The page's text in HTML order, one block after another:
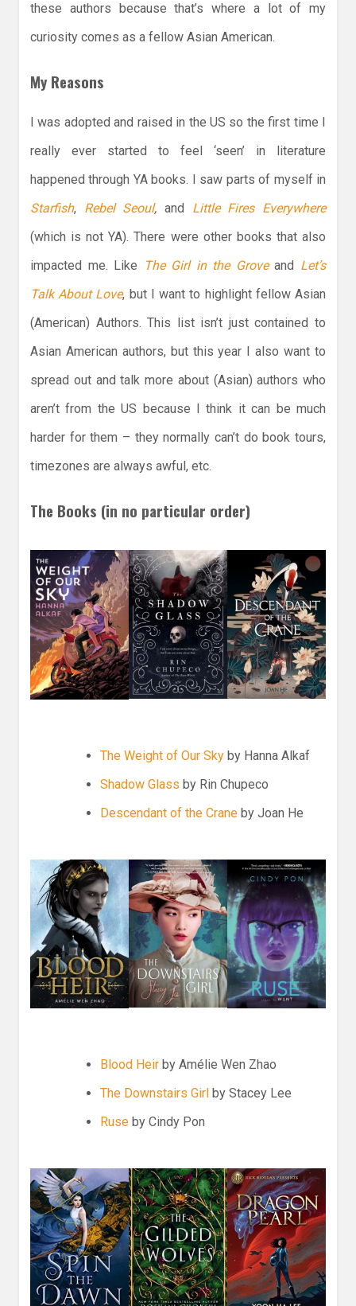
these authors because that’s where a lot of my
curiosity comes as a fellow Asian American.
My Reasons
I was adopted and raised in the US so the first time I
really ever started to feel ‘seen’ in literature
happened through YA books. I saw parts of myself in
Starfish, Rebel Seoul,and Little Fires Everywhere
(which is not YA). There were other books that also
impacted me. Like
The Girl in the Groveand Let’s
Talk About Love, but I want to highlight fellow Asian
(American) Authors. This list isn’t just contained to
Asian American authors, but this year I also want to
spread out and talk more about (Asian) authors who
aren’t from the US because I think it can be much
harder for them – they normally can’t do book tours,
timezones are always awful, etc.
The Books (in no particular order)
The Weight of Our Sky by Hanna Alkaf
Shadow Glass by Rin Chupeco
Descendant of the Crane by Joan He
Blood Heir by Amélie Wen Zhao
The Downstairs Girl by Stacey Lee
Ruse by Cindy Pon